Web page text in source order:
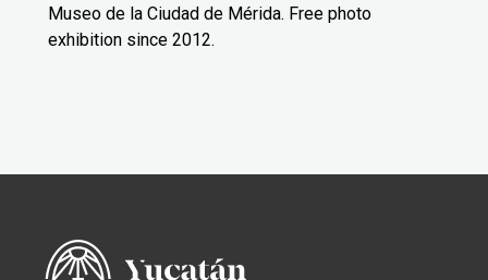
Museo de la Ciudad de Mérida. Free photo
exhibition since 2012.